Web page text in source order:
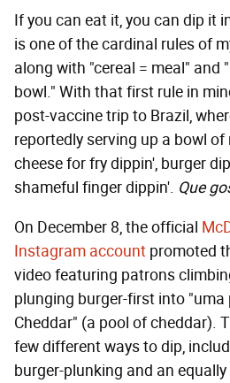
If you can eat it, you can dip it
is one of the cardinal rules of
along with "cereal = meal" and
bowl." With that first rule in
post-vaccine trip to Brazil,
reportedly serving up a bowl
cheese for fry dippin', burger
shameful finger dippin'. Que
On December 8, the official
Instagram account promoted
video featuring patrons
plunging burger-first into "uma
Cheddar" (a pool of cheddar).
few different ways to dip,
burger-plunking and an